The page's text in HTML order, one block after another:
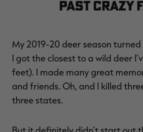
LIGHTWEIGHT CAMO PANTS |
REALTREE MAX-7
$130.00
$39.00
You save $91.00 (70%)
Excluded from some
promotions
STALKER
$30.00
past crazy
My 2019-20 deer season
I got the closest to a wild deer
feet). I made many great
and friends. Oh, and I killed
three states.